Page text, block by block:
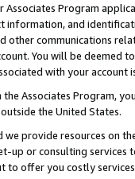
Program
information, and
other communications
You will be deemed
with your account
Associates Program,
the United States.
provide resources on
up or consulting
to offer you costly